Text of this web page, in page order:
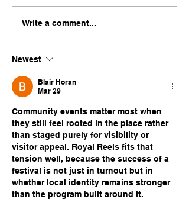
Write a comment...
Newest
Blair Horan
Mar 29
Community events matter most when
they still feel rooted in the place rather
than staged purely for visibility or
visitor appeal. Royal Reels fits that
tension well, because the success of a
festival is not just in turnout but in
whether local identity remains stronger
than the program built around it.